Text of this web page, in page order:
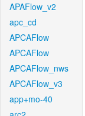
APAFlow_v2
apc_cd
APCAFlow
APCAFlow
APCAFlow_nws
APCAFlow_v3
app+mo-40